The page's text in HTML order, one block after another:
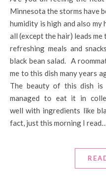
Minnesota the storms have
humidity is high and also
all (except the hair) leads
refreshing meals and
black bean salad. A
me to this dish many years
The beauty of this dish
managed to eat it in
well with ingredients like
fact, just this morning I read…